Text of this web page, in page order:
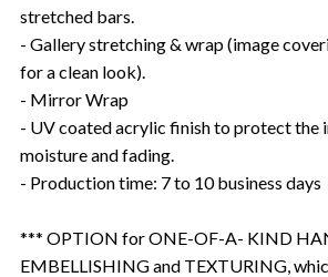
stretched bars.
- Gallery stretching & wrap (image
for a clean look).
- Mirror Wrap
- UV coated acrylic finish to protect the
moisture and fading.
- Production time: 7 to 10 business days
*** OPTION for ONE-OF-A- KIND
EMBELLISHING and TEXTURING,